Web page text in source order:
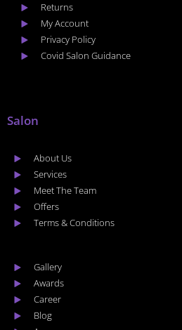
Returns
My Account
Privacy Policy
Covid Salon Guidance
Salon
About Us
Services
Meet The Team
Offers
Terms & Conditions
Gallery
Awards
Career
Blog